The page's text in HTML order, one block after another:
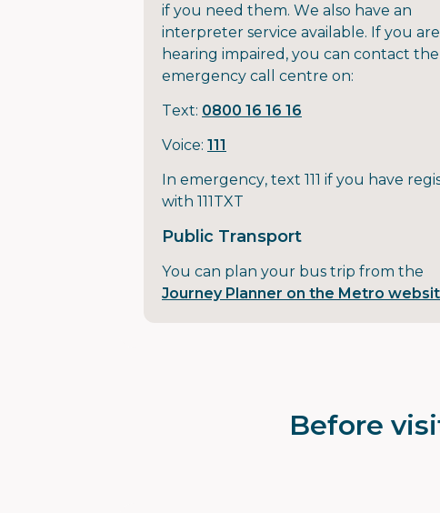
if you need them. We also have an
interpreter service available. If you are
hearing impaired, you can contact
emergency call centre on:
Text: 0800 16 16 16
Voice: 111
In emergency, text 111 if you have
with 111TXT
Public Transport
You can plan your bus trip from the
Journey Planner on the Metro
Before